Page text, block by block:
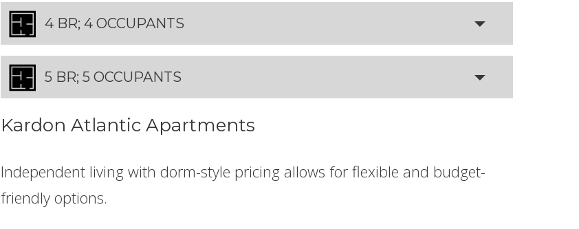
4 BR; 4 OCCUPANTS
5 BR; 5 OCCUPANTS
Kardon Atlantic Apartments
Independent living with dorm-style pricing allows for flexible and budget-
friendly options.